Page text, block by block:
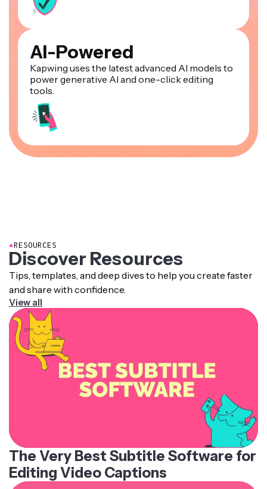
AI-Powered
Kapwing uses the latest advanced AI models to
power generative AI and one-click editing
tools.
●RESOURCES
Discover Resources
Tips, templates, and deep dives to help you create faster
and share with confidence.
View all
The Very Best Subtitle Software for
Editing Video Captions